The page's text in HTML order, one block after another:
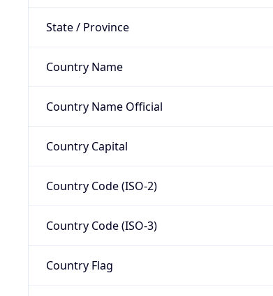
State / Province
Country Name
Country Name Official
Country Capital
Country Code (ISO-2)
Country Code (ISO-3)
Country Flag